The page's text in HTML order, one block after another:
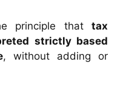
principle that tax
strictly based
, without adding or